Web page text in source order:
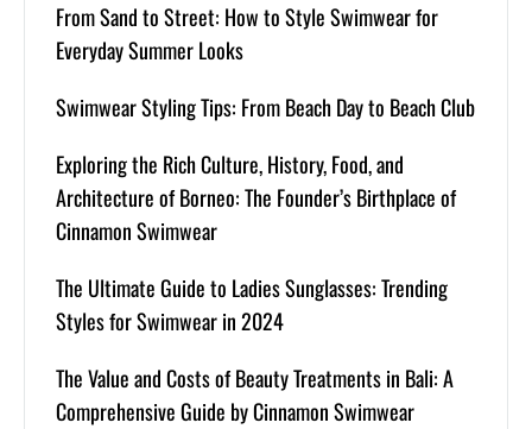
From Sand to Street: How to Style Swimwear for
Everyday Summer Looks
Swimwear Styling Tips: From Beach Day to Beach Club
Exploring the Rich Culture, History, Food, and
Architecture of Borneo: The Founder’s Birthplace of
Cinnamon Swimwear
The Ultimate Guide to Ladies Sunglasses: Trending
Styles for Swimwear in 2024
The Value and Costs of Beauty Treatments in Bali: A
Comprehensive Guide by Cinnamon Swimwear